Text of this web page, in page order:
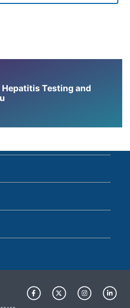
Hepatitis Testing and